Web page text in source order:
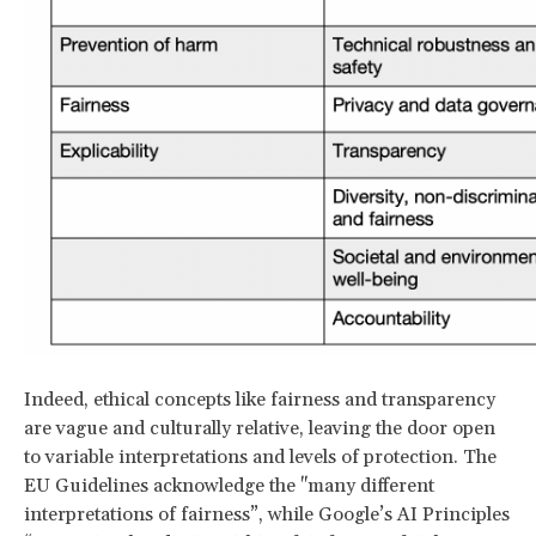
Indeed, ethical concepts like fairness and transparency
are vague and culturally relative, leaving the door open
to variable interpretations and levels of protection. The
EU Guidelines acknowledge the "many different
interpretations of fairness”, while Google’s AI Principles